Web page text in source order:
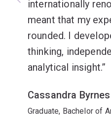
internationally
meant that my
rounded. I
thinking,
analytical insight.
Cassandra Byrnes
Graduate, Bachelor of